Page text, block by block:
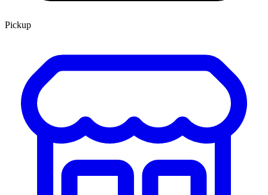
Pickup